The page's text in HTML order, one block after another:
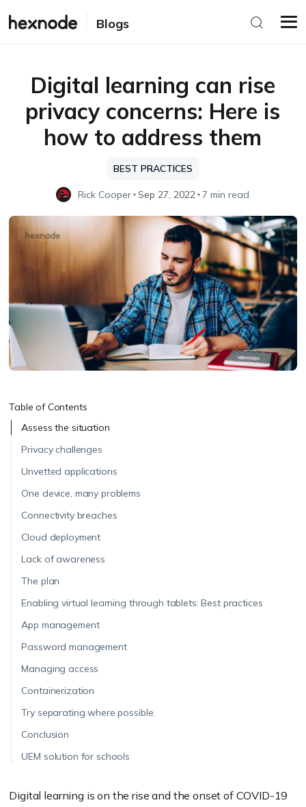
Blogs
Digital learning can rise
privacy concerns: Here is
how to address them
BEST PRACTICES
Rick Cooper Sep 27, 2022 7 min read
Table of Contents
Assess the situation
Privacy challenges
Unvetted applications
One device, many problems
Connectivity breaches
Cloud deployment
Lack of awareness
The plan
Enabling virtual learning through tablets: Best practices
App management
Password management
Managing access
Containerization
Try separating where possible.
Conclusion
UEM solution for schools
Digital learning is on the rise and the onset of COVID-19